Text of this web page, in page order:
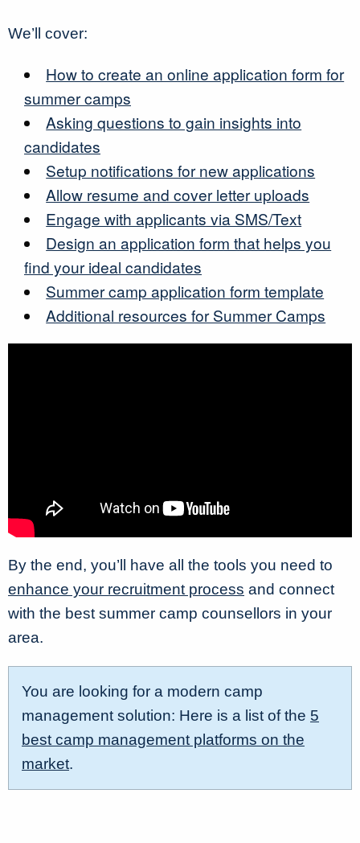
We’ll cover:
How to create an online application form for
summer camps
Asking questions to gain insights into
candidates
Setup notifications for new applications
Allow resume and cover letter uploads
Engage with applicants via SMS/Text
Design an application form that helps you
find your ideal candidates
Summer camp application form template
Additional resources for Summer Camps
By the end, you’ll have all the tools you need to
enhance your recruitment process and connect
with the best summer camp counsellors in your
area.
You are looking for a modern camp
management solution: Here is a list of the 5
best camp management platforms on the
market.